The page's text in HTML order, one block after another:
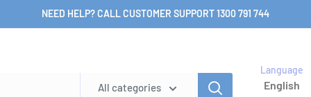
NEED HELP? CALL CUSTOMER SUPPORT 1300 791 744
All categories
Language
English